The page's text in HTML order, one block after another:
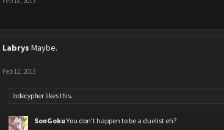
Labrys Maybe.
Feb 12, 2013
Indecypher likes this.
SonGoku You don't happen to be a duelist eh?